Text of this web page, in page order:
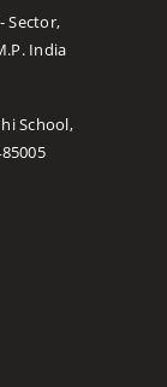
Sector,
India
School,